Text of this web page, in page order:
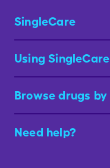
SingleCare
Using SingleCare
Browse drugs by
Need help?